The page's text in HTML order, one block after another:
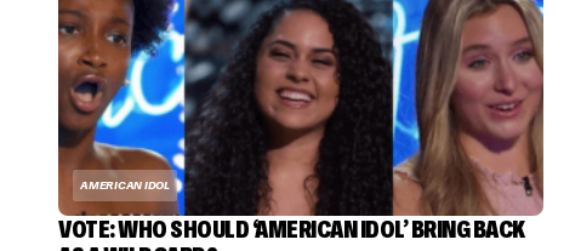
AMERICAN IDOL
VOTE: WHO SHOULD ‘AMERICAN IDOL’ BRING BACK